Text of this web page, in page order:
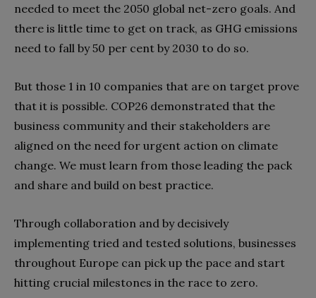
needed to meet the 2050 global net-zero goals. And
there is little time to get on track, as GHG emissions
need to fall by 50 per cent by 2030 to do so.
But those 1 in 10 companies that are on target prove
that it is possible. COP26 demonstrated that the
business community and their stakeholders are
aligned on the need for urgent action on climate
change. We must learn from those leading the pack
and share and build on best practice.
Through collaboration and by decisively
implementing tried and tested solutions, businesses
throughout Europe can pick up the pace and start
hitting crucial milestones in the race to zero.